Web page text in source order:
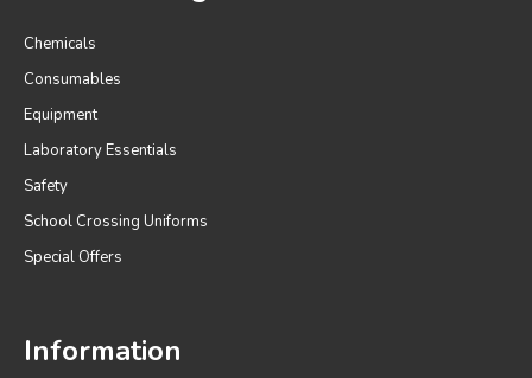
Chemicals
Consumables
Equipment
Laboratory Essentials
Safety
School Crossing Uniforms
Special Offers
Information